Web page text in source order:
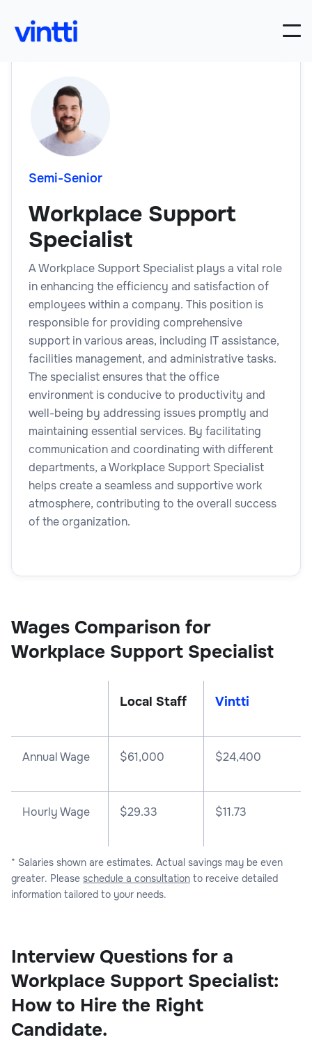
Semi-Senior
Workplace Support
Specialist
A Workplace Support Specialist plays a vital role
in enhancing the efficiency and satisfaction of
employees within a company. This position is
responsible for providing comprehensive
support in various areas, including IT assistance,
facilities management, and administrative tasks.
The specialist ensures that the office
environment is conducive to productivity and
well-being by addressing issues promptly and
maintaining essential services. By facilitating
communication and coordinating with different
departments, a Workplace Support Specialist
helps create a seamless and supportive work
atmosphere, contributing to the overall success
of the organization.
Wages Comparison for
Workplace Support Specialist
Local Staff Vintti
Annual Wage $61,000 $24,400
Hourly Wage $29.33 $11.73
* Salaries shown are estimates. Actual savings may be even
greater. Please schedule a consultation to receive detailed
information tailored to your needs.
Interview Questions for a
Workplace Support Specialist:
How to Hire the Right
Candidate.